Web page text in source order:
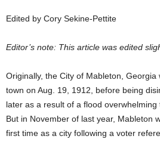
Edited by Cory Sekine-Pettite
Editor’s note: This article was edited
Originally, the City of Mableton, Georgia
town on Aug. 19, 1912, before being
later as a result of a flood overwhelming
But in November of last year, Mableton
first time as a city following a voter